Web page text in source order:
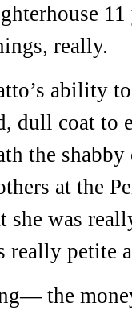
really.
ability to
dull coat to
the
at the
she was
really petite
the